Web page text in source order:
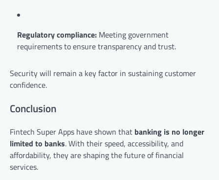
Regulatory compliance: Meeting government
requirements to ensure transparency and trust.
Security will remain a key factor in sustaining customer
confidence.
Conclusion
Fintech Super Apps have shown that banking is no longer
limited to banks. With their speed, accessibility, and
affordability, they are shaping the future of financial
services.